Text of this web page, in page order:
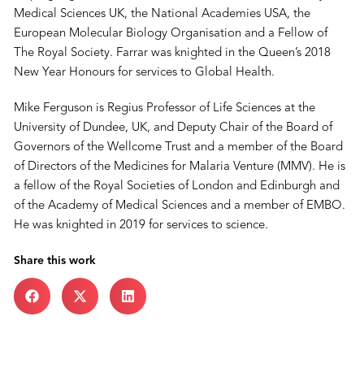
Medical Sciences UK, the National Academies USA, the
European Molecular Biology Organisation and a Fellow of
The Royal Society. Farrar was knighted in the Queen’s 2018
New Year Honours for services to Global Health.
Mike Ferguson is Regius Professor of Life Sciences at the
University of Dundee, UK, and Deputy Chair of the Board of
Governors of the Wellcome Trust and a member of the Board
of Directors of the Medicines for Malaria Venture (MMV). He is
a fellow of the Royal Societies of London and Edinburgh and
of the Academy of Medical Sciences and a member of EMBO.
He was knighted in 2019 for services to science.
Share this work